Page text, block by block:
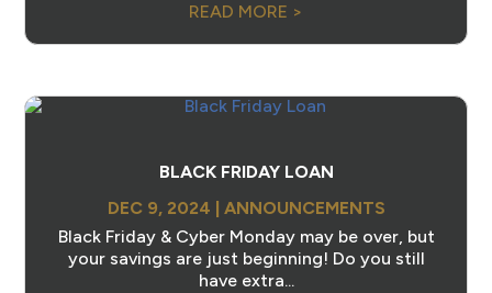
READ MORE >
BLACK FRIDAY LOAN
DEC 9, 2024
ANNOUNCEMENTS
Black Friday & Cyber Monday may be over, but
your savings are just beginning! Do you still
have extra...